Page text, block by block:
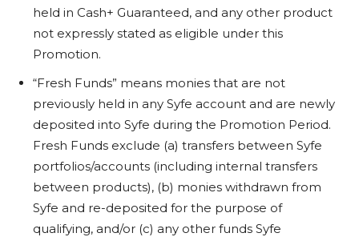
held in Cash+ Guaranteed, and any other product
not expressly stated as eligible under this
Promotion.
“Fresh Funds” means monies that are not
previously held in any Syfe account and are newly
deposited into Syfe during the Promotion Period.
Fresh Funds exclude (a) transfers between Syfe
portfolios/accounts (including internal transfers
between products), (b) monies withdrawn from
Syfe and re-deposited for the purpose of
qualifying, and/or (c) any other funds Syfe